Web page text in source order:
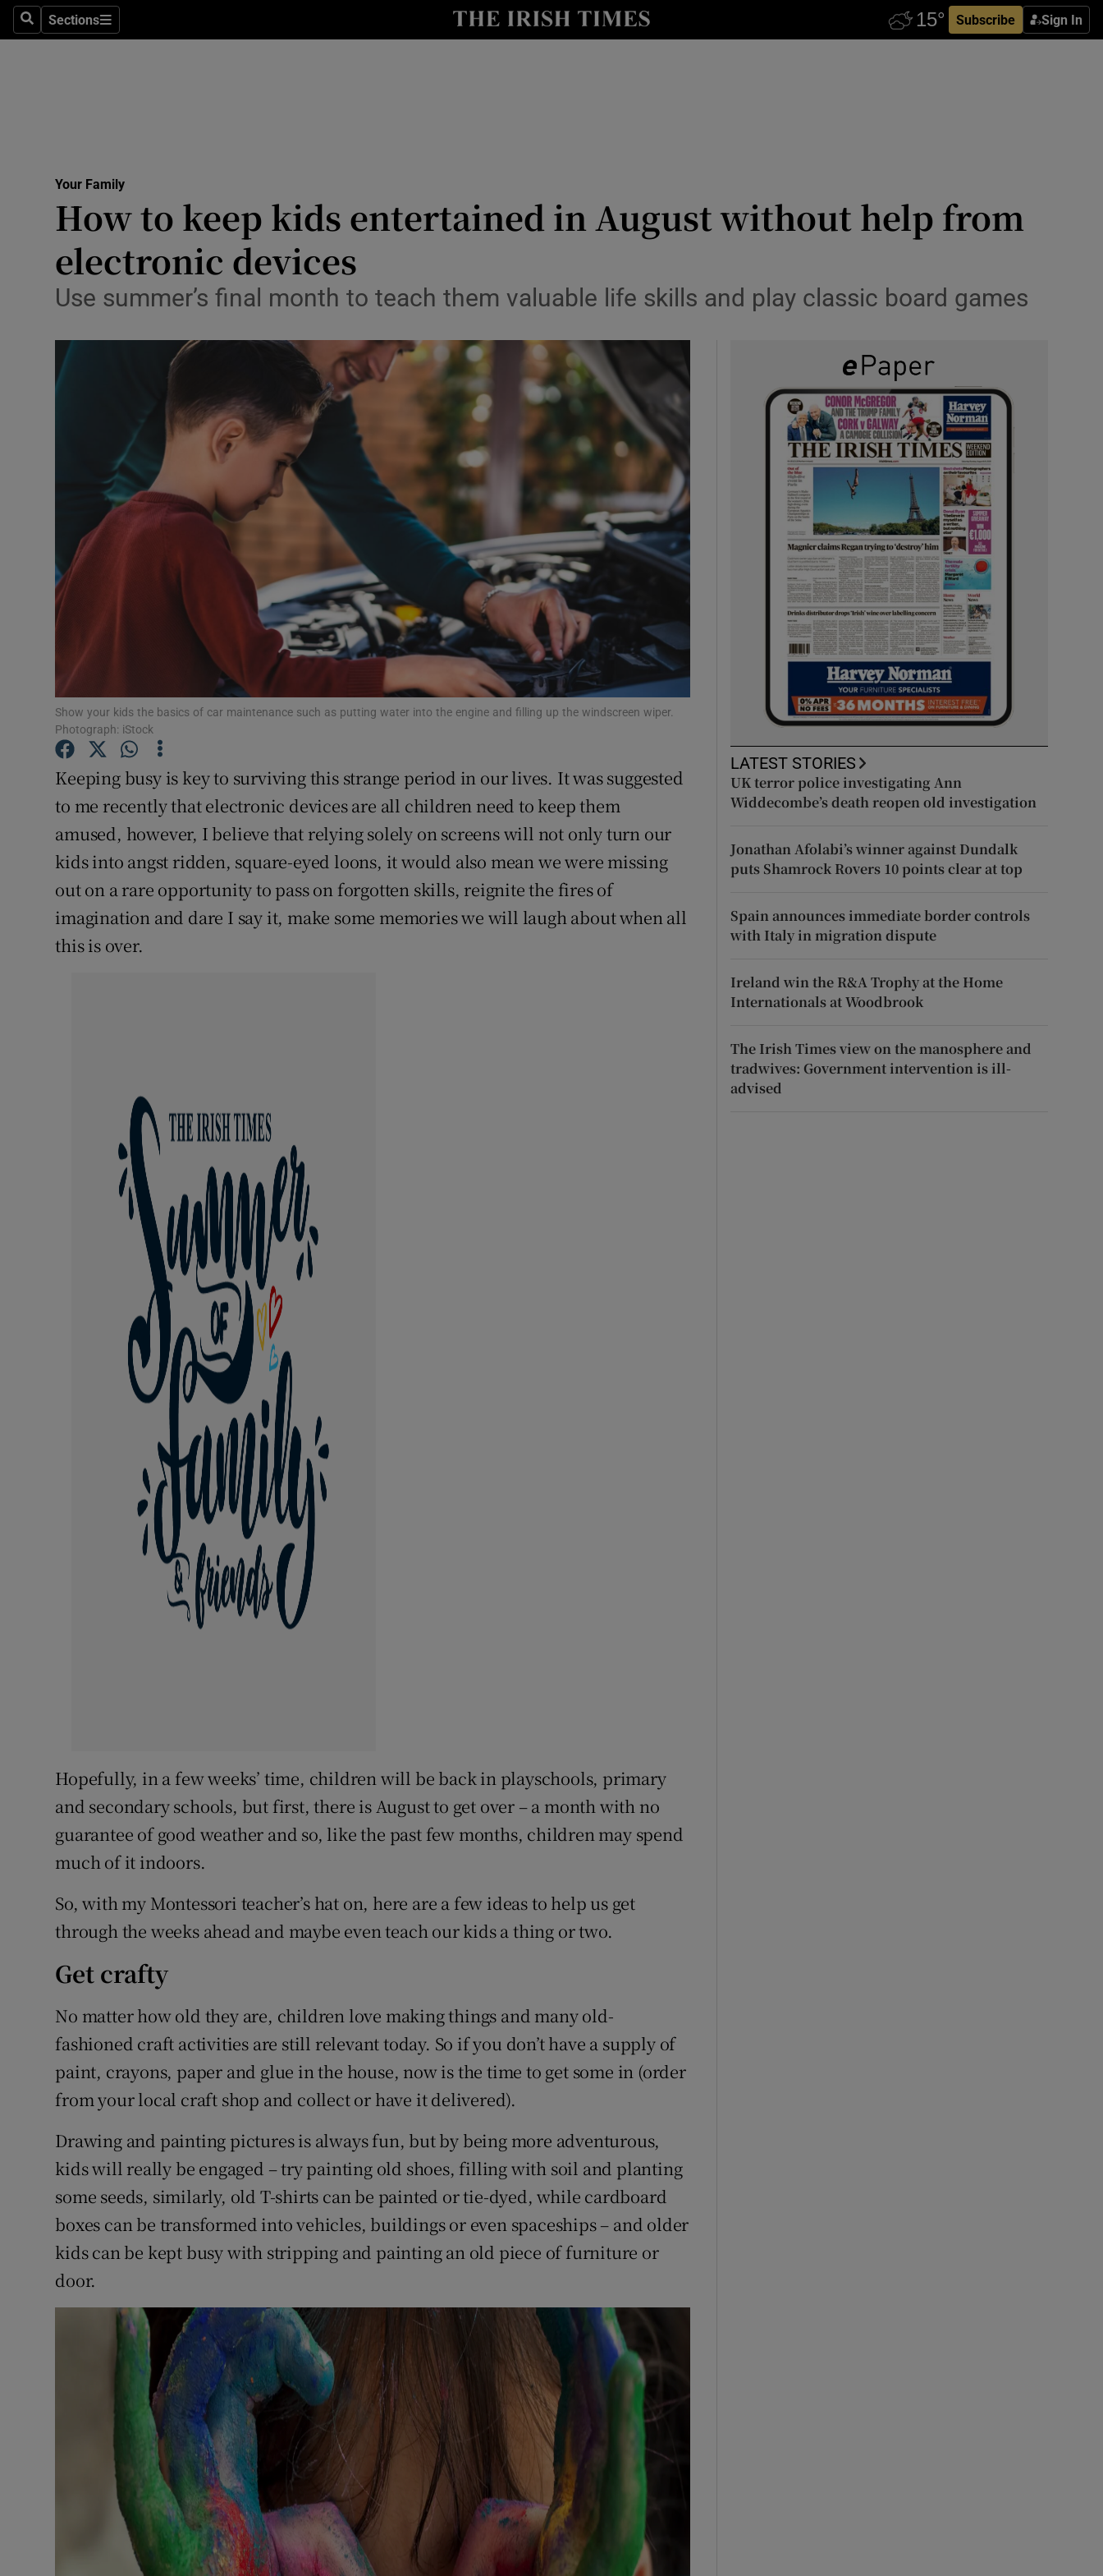
SearchSections
Sections Subscribe Sign In
Show Technology sub sections
Transport
Motors
Listen
Show Podcasts sub sections
Video
Photography
Show Gaeilge sub sections
History
Show History sub sections
Student Hub
Offbeat
Family NoticesOpens in new window
Sponsored
Show Sponsored sub sections
Subscriber Rewards
Newsletters
Your Family
How to keep kids entertained in August without help from
electronic devices
Use summer’s final month to teach them valuable life skills and play classic board games
Show your kids the basics of car maintenance such as putting water into the engine and filling up the windscreen wiper.
Photograph: iStock
Keeping busy is key to surviving this strange period in our lives. It was suggested
to me recently that electronic devices are all children need to keep them
amused, however, I believe that relying solely on screens will not only turn our
kids into angst ridden, square-eyed loons, it would also mean we were missing
out on a rare opportunity to pass on forgotten skills, reignite the fires of
imagination and dare I say it, make some memories we will laugh about when all
this is over.
Hopefully, in a few weeks’ time, children will be back in playschools, primary
and secondary schools, but first, there is August to get over – a month with no
guarantee of good weather and so, like the past few months, children may spend
much of it indoors.
So, with my Montessori teacher’s hat on, here are a few ideas to help us get
through the weeks ahead and maybe even teach our kids a thing or two.
Get crafty
No matter how old they are, children love making things and many old-
fashioned craft activities are still relevant today. So if you don’t have a supply of
paint, crayons, paper and glue in the house, now is the time to get some in (order
from your local craft shop and collect or have it delivered).
Drawing and painting pictures is always fun, but by being more adventurous,
kids will really be engaged – try painting old shoes, filling with soil and planting
some seeds, similarly, old T-shirts can be painted or tie-dyed, while cardboard
boxes can be transformed into vehicles, buildings or even spaceships – and older
kids can be kept busy with stripping and painting an old piece of furniture or
door.
LATEST STORIES
UK terror police investigating Ann
Widdecombe’s death reopen old investigation
Jonathan Afolabi’s winner against Dundalk
puts Shamrock Rovers 10 points clear at top
Spain announces immediate border controls
with Italy in migration dispute
Ireland win the R&A Trophy at the Home
Internationals at Woodbrook
The Irish Times view on the manosphere and
tradwives: Government intervention is ill-
advised